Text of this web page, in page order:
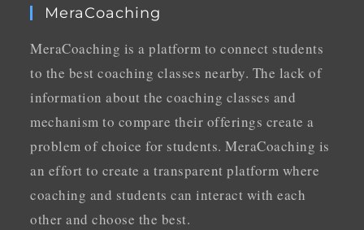
MeraCoaching
MeraCoaching is a platform to connect students
to the best coaching classes nearby. The lack of
information about the coaching classes and
mechanism to compare their offerings create a
problem of choice for students. MeraCoaching is
an effort to create a transparent platform where
coaching and students can interact with each
other and choose the best.